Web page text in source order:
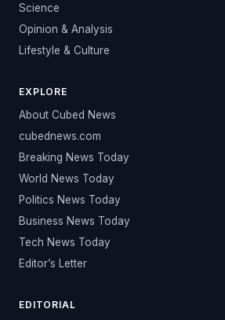
Science
Opinion & Analysis
Lifestyle & Culture
EXPLORE
About Cubed News
cubednews.com
Breaking News Today
World News Today
Politics News Today
Business News Today
Tech News Today
Editor’s Letter
EDITORIAL